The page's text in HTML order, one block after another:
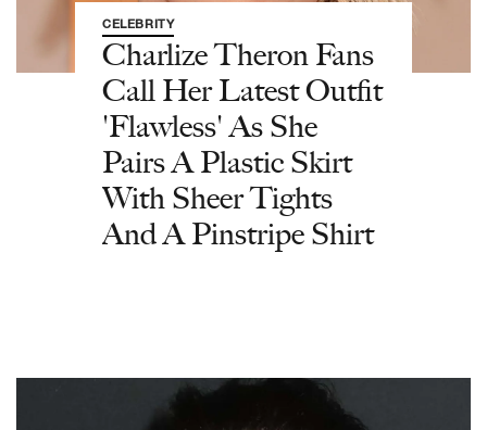
CELEBRITY
Charlize Theron Fans
Call Her Latest Outfit
'Flawless' As She
Pairs A Plastic Skirt
With Sheer Tights
And A Pinstripe Shirt